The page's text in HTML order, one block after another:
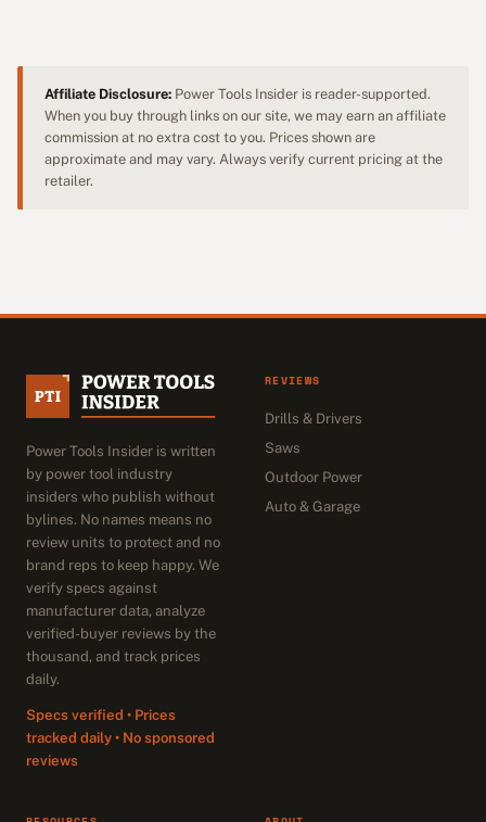
Affiliate Disclosure: Power Tools Insider is reader-supported.
When you buy through links on our site, we may earn an affiliate
commission at no extra cost to you. Prices shown are
approximate and may vary. Always verify current pricing at the
retailer.
Power Tools Insider is written
by power tool industry
insiders who publish without
bylines. No names means no
review units to protect and no
brand reps to keep happy. We
verify specs against
manufacturer data, analyze
verified-buyer reviews by the
thousand, and track prices
daily.
Specs verified • Prices
tracked daily • No sponsored
reviews
REVIEWS
Drills & Drivers
Saws
Outdoor Power
Auto & Garage